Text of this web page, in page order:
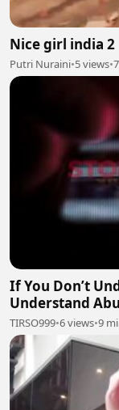
Nice girl india 2
Putri Nuraini•5 views•
If You Don’t
Understand
TIRSO999•6 views•9